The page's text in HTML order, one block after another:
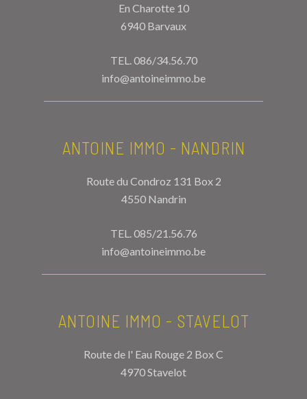
En Charotte 10
6940 Barvaux
TEL.086/34.56.70
info@antoineimmo.be
ANTOINE IMMO - NANDRIN
Route du Condroz 131 Box 2
4550 Nandrin
TEL.085/21.56.76
info@antoineimmo.be
ANTOINE IMMO - STAVELOT
Route de l' Eau Rouge 2 Box C
4970 Stavelot